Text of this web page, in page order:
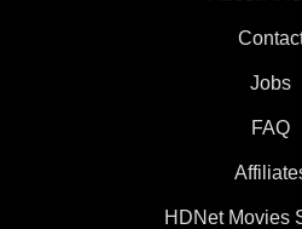
Jobs
FAQ
HDNet Movies